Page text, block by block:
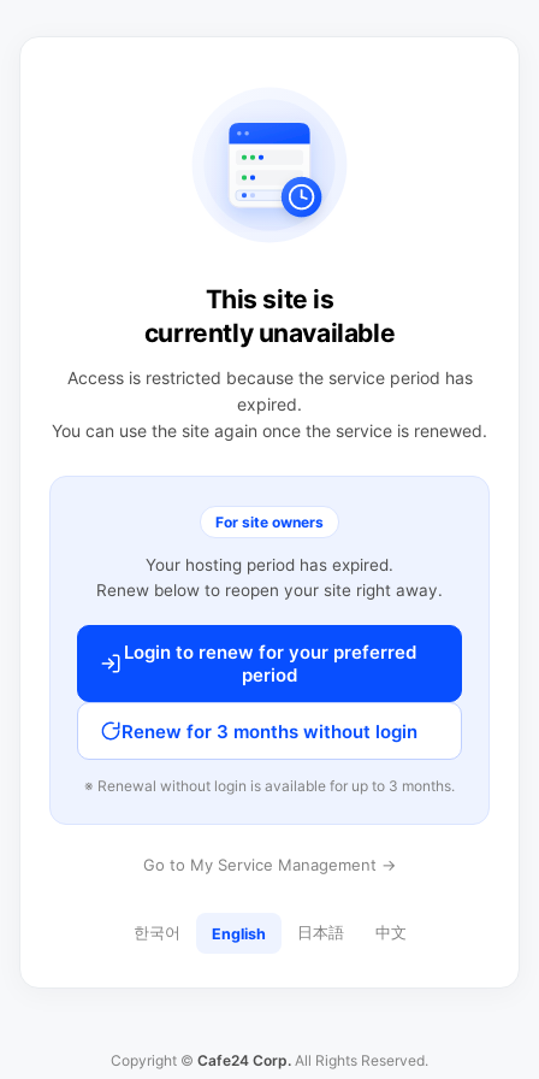
This site is
currently unavailable
Access is restricted because the service period has
expired.
You can use the site again once the service is renewed.
For site owners
Your hosting period has expired.
Renew below to reopen your site right away.
Login to renew for your preferred
period
Renew for 3 months without login
※ Renewal without login is available for up to 3 months.
Go to My Service Management →
한국어 English 日本語 中文
Copyright © Cafe24 Corp. All Rights Reserved.